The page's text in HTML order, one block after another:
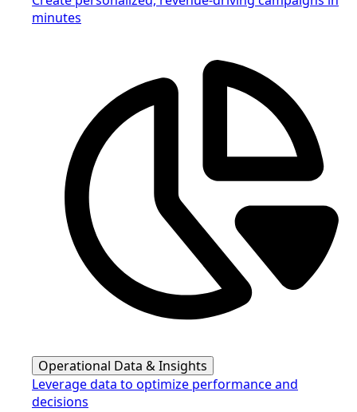
minutes
Operational Data & Insights
Leverage data to optimize performance and
decisions